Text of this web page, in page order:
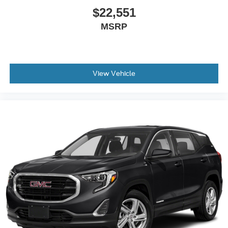
passenger simply sets it to the support they want for
their lower back, and it will reduce the strain they would
feel otherwise. Power 2-way passenger lumbar
doesn't matter how long your ride is; if you aren't
comfortable every trip feels like a chore. With 8-way
passenger seat, finding the perfect position is easy, so
ground. There’s room for two to relax with front seat
center armrest. It divides the front seating positions with
a top that both the driver and passenger can use. Front
seat center armrest puts your comfort front and center.
Carpet flooring enhances the interior appearance and
provides an added layer of sound insulation.
Full coverage flooring enhances the interior
appearance and provides an added layer of sound
insulation.
$22,551
MSRP
View Vehicle